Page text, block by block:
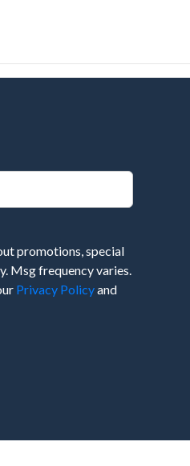
promotions, special
Msg frequency varies.
Privacy Policyand